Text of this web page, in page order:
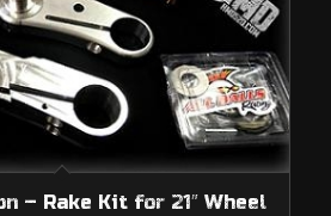
– Rake Kit for 21″ Wheel